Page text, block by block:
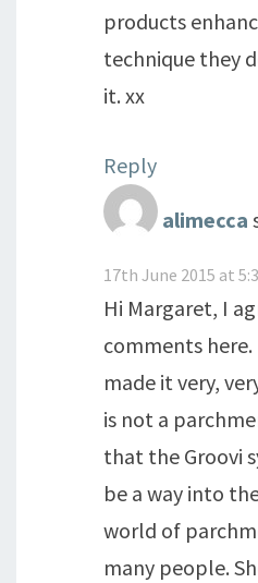
products
technique they
it. xx
Reply
alimecca
17th June 2015 at
Hi Margaret, I
comments here.
made it very,
is not a
that the Groovi
be a way into
world of
many people.